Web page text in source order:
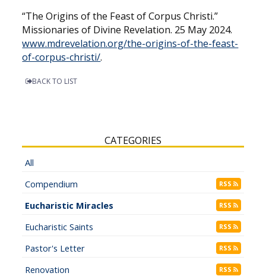
“The Origins of the Feast of Corpus Christi.”
Missionaries of Divine Revelation. 25 May 2024.
www.mdrevelation.org/the-origins-of-the-feast-
of-corpus-christi/.
BACK TO LIST
CATEGORIES
All
Compendium
RSS
Eucharistic Miracles RSS
Eucharistic Saints RSS
Pastor's Letter RSS
Renovation RSS